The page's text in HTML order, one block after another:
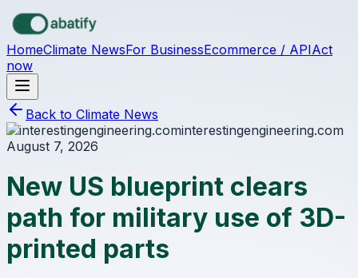
Skip to main content
HomeClimate NewsFor BusinessEcommerce / APIAct
now
Back to Climate News
interestingengineering.com
August 7, 2026
New US blueprint clears
path for military use of 3D-
printed parts